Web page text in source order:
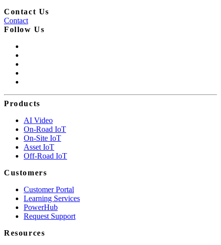
Contact Us
Contact
Follow Us
Products
AI Video
On-Road IoT
On-Site IoT
Asset IoT
Off-Road IoT
Customers
Customer Portal
Learning Services
PowerHub
Request Support
Resources